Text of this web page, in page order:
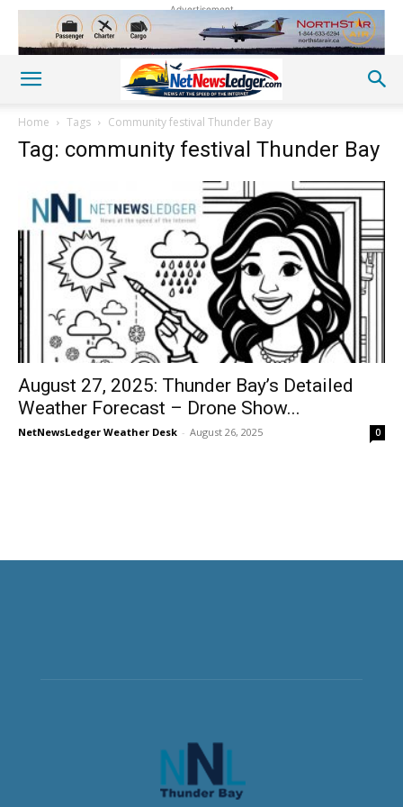
Advertisement
Home Tags Community festival Thunder Bay
Tag: community festival Thunder Bay
August 27, 2025: Thunder Bay’s Detailed
Weather Forecast – Drone Show...
NetNewsLedger Weather Desk - August 26, 2025 0